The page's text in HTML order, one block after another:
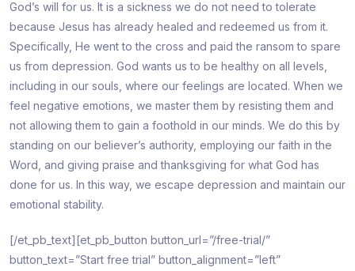
God’s will for us. It is a sickness we do not need to tolerate
because Jesus has already healed and redeemed us from it.
Specifically, He went to the cross and paid the ransom to spare
us from depression. God wants us to be healthy on all levels,
including in our souls, where our feelings are located. When we
feel negative emotions, we master them by resisting them and
not allowing them to gain a foothold in our minds. We do this by
standing on our believer’s authority, employing our faith in the
Word, and giving praise and thanksgiving for what God has
done for us. In this way, we escape depression and maintain our
emotional stability.
[/et_pb_text][et_pb_button button_url=”/free-trial/”
button_text=”Start free trial” button_alignment=”left”